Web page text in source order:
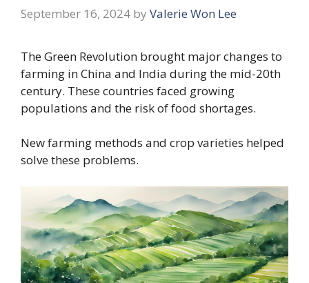
September 16, 2024 by Valerie Won Lee
The Green Revolution brought major changes to
farming in China and India during the mid-20th
century. These countries faced growing
populations and the risk of food shortages.
New farming methods and crop varieties helped
solve these problems.